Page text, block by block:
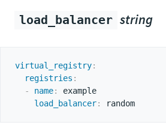
load_balancer string
virtual_registry:
registries :
-
name:
example
load_balancer: